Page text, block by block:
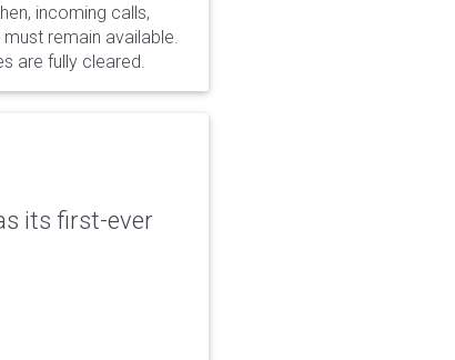
incoming calls,
remain available.
are fully cleared.
its first-ever